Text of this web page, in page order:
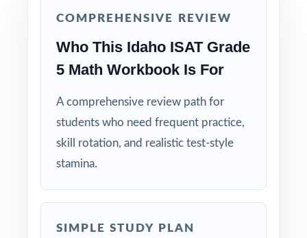
Nine Distinct Tests: every test ships with
Standard-Coded Items: every single question
Test-Matched Format: the look, feel, and rigor
of the actual ISAT Grade 5 Math test.
COMPREHENSIVE REVIEW
Who This Idaho ISAT Grade
5 Math Workbook Is For
A comprehensive review path for
students who need frequent practice,
skill rotation, and realistic test-style
stamina.
SIMPLE STUDY PLAN